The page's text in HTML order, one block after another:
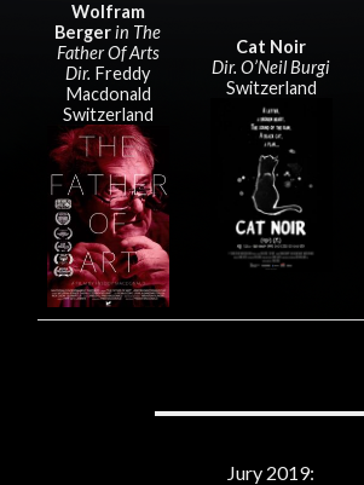
Wolfram
Bergerin The
Father Of Arts
Dir. Freddy
Macdonald
Switzerland
Cat Noir
Dir. O’Neil Burgi
Switzerland
Jury 2019: